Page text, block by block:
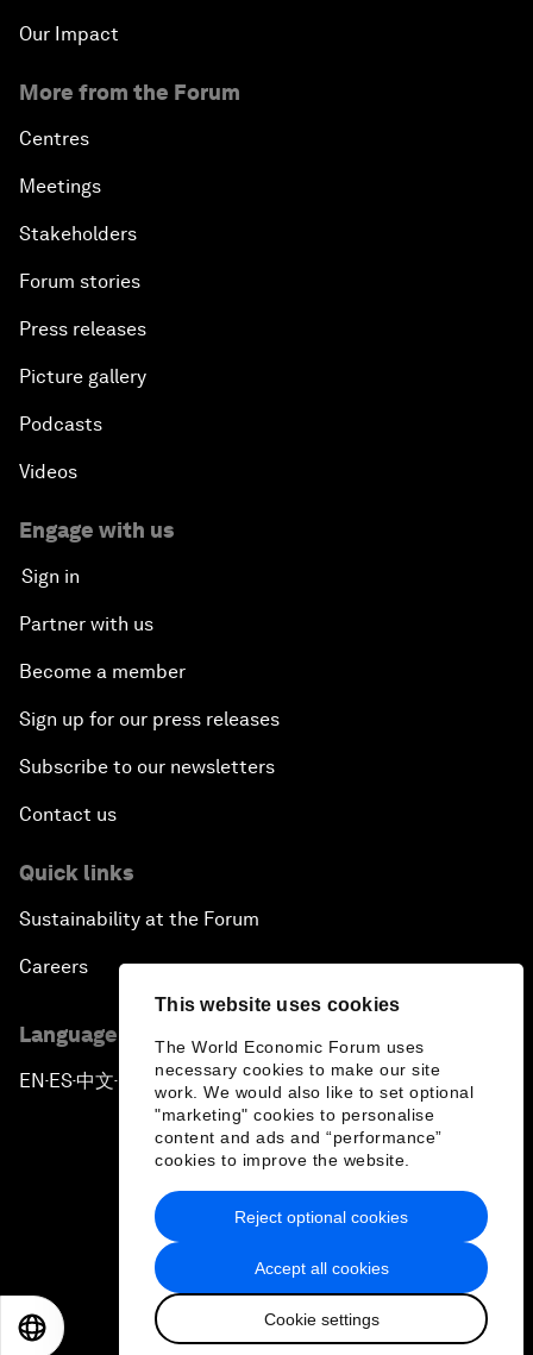
This website uses cookies
The World Economic Forum uses
necessary cookies to make our site
work. We would also like to set optional
"marketing" cookies to personalise
content and ads and “performance”
cookies to improve the website.
Accept all cookies
Cookie settings
Reject optional cookies
Our Impact
More from the Forum
Centres
Meetings
Stakeholders
Forum stories
Press releases
Picture gallery
Podcasts
Videos
Engage with us
Sign in
Partner with us
Become a member
Sign up for our press releases
Subscribe to our newsletters
Contact us
Quick links
Sustainability at the Forum
Careers
Language editions
EN ▪ ES▪中文▪ 日本語
Privacy Policy & Terms of Service
Sitemap
2026 World Economic Forum
日本語